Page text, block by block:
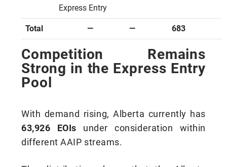
Express Entry
Total — — 683
Competition Remains
Strong in the Express Entry
Pool
With demand rising, Alberta currently has
63,926 EOIs under consideration within
different AAIP streams.